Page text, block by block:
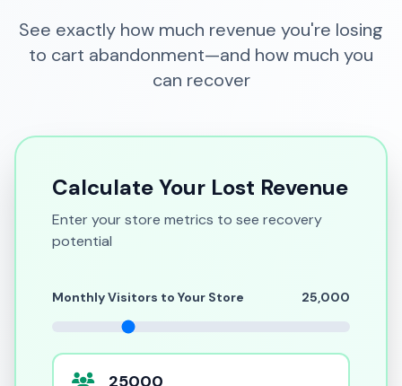
See exactly how much revenue you're losing
to cart abandonment—and how much you
can recover
Calculate Your Lost Revenue
Enter your store metrics to see recovery
potential
Monthly Visitors to Your Store 25,000